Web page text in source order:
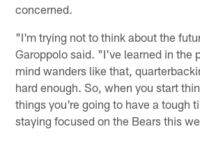
concerned.
"I'm trying not to think about the
Garoppolo said. "I've learned in the
mind wanders like that,
hard enough. So, when you start
things you're going to have a tough
staying focused on the Bears this